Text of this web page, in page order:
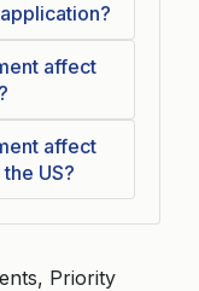
affect
affect
US?
Priority